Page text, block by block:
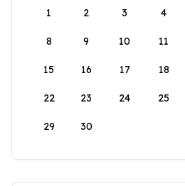
1
2 3 4
8 9 10 11
15 16 17 18
22 23 24 25
29 30